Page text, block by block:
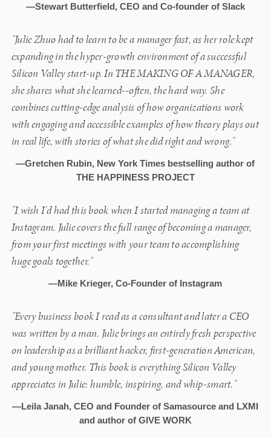
—Stewart Butterfield, CEO and Co-founder of Slack
"Julie Zhuo had to learn to be a manager fast, as her role kept
expanding in the hyper-growth environment of a successful
Silicon Valley start-up. In THE MAKING OF A MANAGER,
she shares what she learned--often, the hard way. She
combines cutting-edge analysis of how organizations work
with engaging and accessible examples of how theory plays out
in real life, with stories of what she did right and wrong."
—Gretchen Rubin, New York Times bestselling author of
THE HAPPINESS PROJECT
"I wish I'd had this book when I started managing a team at
Instagram. Julie covers the full range of becoming a manager,
from your first meetings with your team to accomplishing
huge goals together."
—Mike Krieger, Co-Founder of Instagram
"Every business book I read as a consultant and later a CEO
was written by a man. Julie brings an entirely fresh perspective
on leadership as a brilliant hacker, first-generation American,
and young mother. This book is everything Silicon Valley
appreciates in Julie: humble, inspiring, and whip-smart."
—Leila Janah, CEO and Founder of Samasource and LXMI
and author of GIVE WORK